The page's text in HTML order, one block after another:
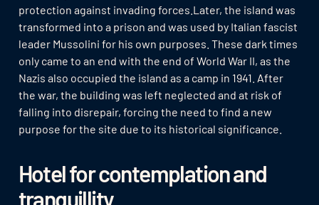
protection against invading forces.Later, the island was
transformed into a prison and was used by Italian fascist
leader Mussolini for his own purposes. These dark times
only came to an end with the end of World War II, as the
Nazis also occupied the island as a camp in 1941. After
the war, the building was left neglected and at risk of
falling into disrepair, forcing the need to find a new
purpose for the site due to its historical significance.
Hotel for contemplation and
tranquillity